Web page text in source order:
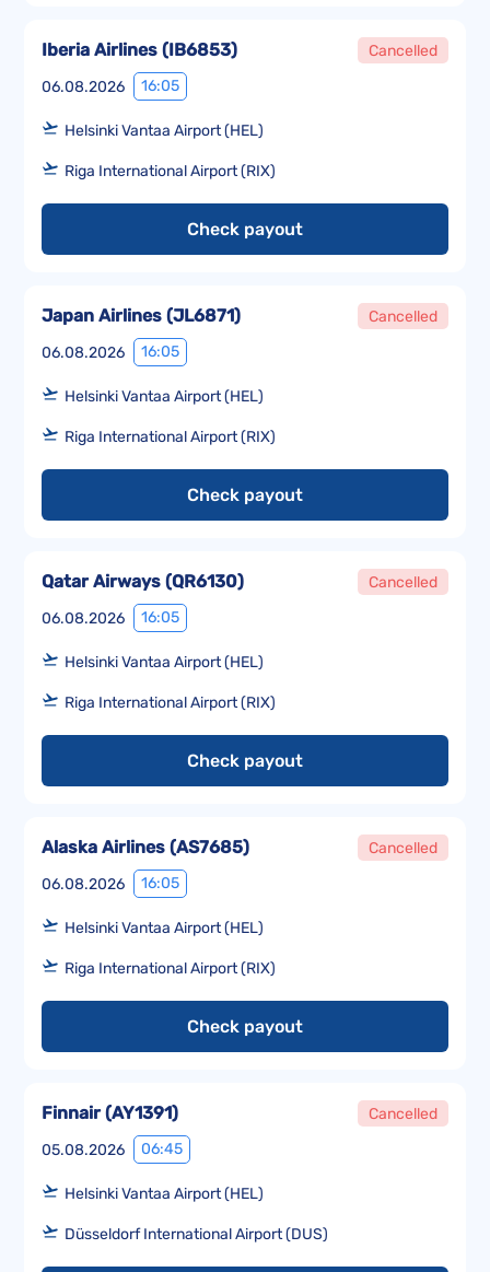
06.08.2026 16:05
Iberia Airlines (IB6853) Cancelled
Helsinki Vantaa Airport (HEL)
Riga International Airport (RIX)
Check payout
06.08.2026 16:05
Japan Airlines (JL6871) Cancelled
Helsinki Vantaa Airport (HEL)
Riga International Airport (RIX)
Check payout
06.08.2026 16:05
Qatar Airways (QR6130) Cancelled
Helsinki Vantaa Airport (HEL)
Riga International Airport (RIX)
Check payout
06.08.2026 16:05
Alaska Airlines (AS7685) Cancelled
Helsinki Vantaa Airport (HEL)
Riga International Airport (RIX)
Check payout
05.08.2026 06:45
Finnair(AY1391) Cancelled
Helsinki Vantaa Airport (HEL)
Düsseldorf International Airport (DUS)